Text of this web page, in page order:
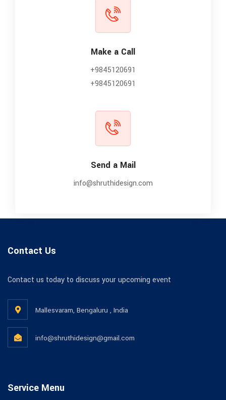
Make a Call
+9845120691
+9845120691
Send a Mail
info@shruthidesign.com
Contact Us
Contact us today to discuss your upcoming event
Mallesvaram, Bengaluru , India
info@shruthidesign@gmail.com
Service Menu